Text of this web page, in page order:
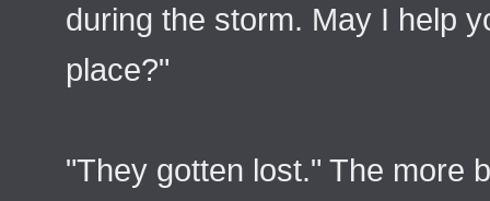
during the storm. May I help
place?"
"They gotten lost." The more